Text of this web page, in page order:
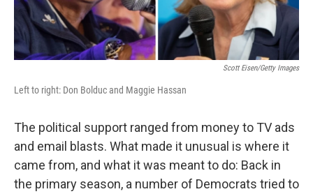
Scott Eisen/Getty Images
Left to right: Don Bolduc and Maggie Hassan
The political support ranged from money to TV ads
and email blasts. What made it unusual is where it
came from, and what it was meant to do: Back in
the primary season, a number of Democrats tried to